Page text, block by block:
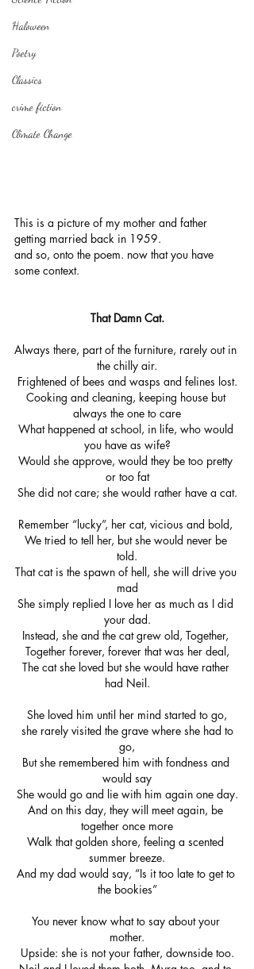
Haloween
Poetry
Classics
crime fiction
Climate Change
This is a picture of my mother and father
getting married back in 1959.
and so, onto the poem. now that you have
some context.
That Damn Cat.
Always there, part of the furniture, rarely out in
the chilly air.
Frightened of bees and wasps and felines lost.
Cooking and cleaning, keeping house but
always the one to care
What happened at school, in life, who would
you have as wife?
Would she approve, would they be too pretty
or too fat
She did not care; she would rather have a cat.
Remember “lucky”, her cat, vicious and bold,
We tried to tell her, but she would never be
told.
That cat is the spawn of hell, she will drive you
mad
She simply replied I love her as much as I did
your dad.
Instead, she and the cat grew old, Together,
Together forever, forever that was her deal,
The cat she loved but she would have rather
had Neil.
She loved him until her mind started to go,
go,
But she remembered him with fondness and
would say
She would go and lie with him again one day.
And on this day, they will meet again, be
together once more
Walk that golden shore, feeling a scented
summer breeze.
And my dad would say, “Is it too late to get to
the bookies”
You never know what to say about your
mother.
Upside: she is not your father, downside too.